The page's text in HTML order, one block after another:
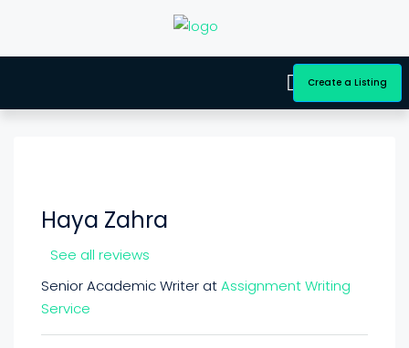
Create a Listing
Haya Zahra
See all reviews
Senior Academic Writer atAssignment Writing
Service